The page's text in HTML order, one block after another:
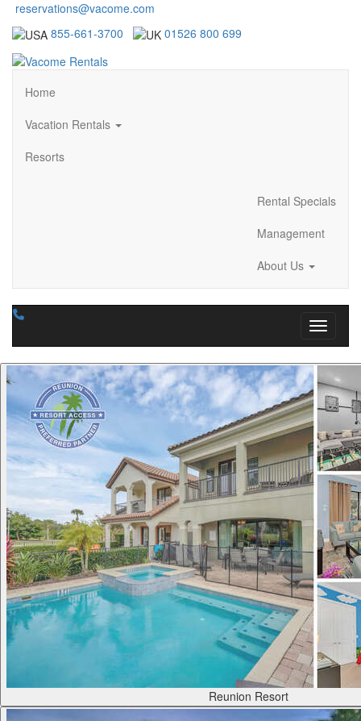
reservations@vacome.com
855-661-3700
01526 800 699
Home
Vacation Rentals
Resorts
Rental Specials
Management
About Us
Toggle
Reunion Resort